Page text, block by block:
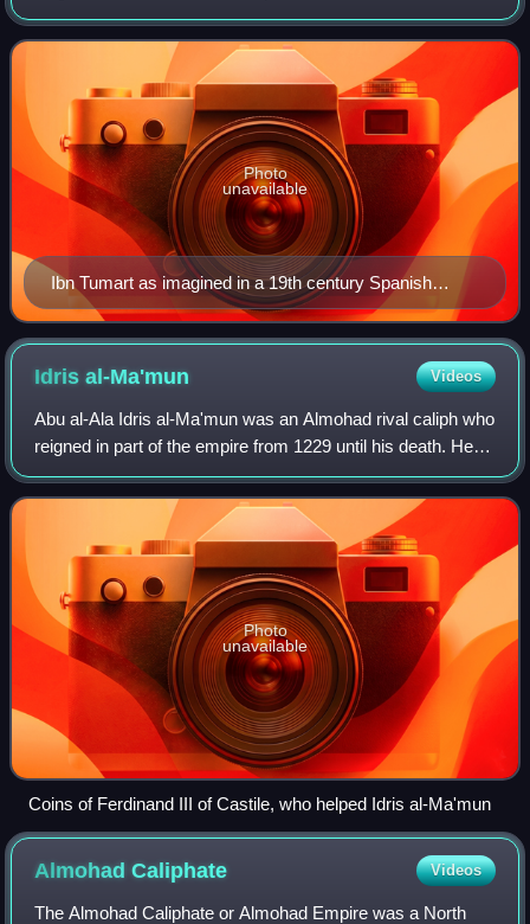
in southern present-day Morocco. He founded and served
as the spiritual and first militar
Ibn Tumart as imagined in a 19th century Spanish
engraving
Photo
unavailable
Idrisal-Ma'mun Videos
Abu al-Ala Idris al-Ma'mun was an Almohad rival caliph who
reigned in part of the empire from 1229 until his death. He
was a son of Abu Yusuf Yaqub al-Mansur and brother of
Muhammad al-Nasir and Abdal
Photo
unavailable
Coins of Ferdinand III of Castile, who helped Idris al-Ma'mun
AlmohadCaliphate Videos
The Almohad Caliphate or Almohad Empire was a North